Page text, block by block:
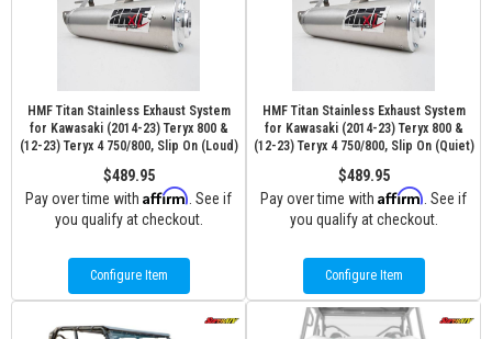
HMF Titan Stainless Exhaust System
for Kawasaki (2014-23) Teryx 800 &
(12-23) Teryx 4 750/800, Slip On (Loud)
$489.95
Pay over time with Affirm . See if
you qualify at checkout.
Configure Item
HMF Titan Stainless Exhaust System
for Kawasaki (2014-23) Teryx 800 &
(12-23) Teryx 4 750/800, Slip On (Quiet)
$489.95
Pay over time with Affirm . See if
you qualify at checkout.
Configure Item